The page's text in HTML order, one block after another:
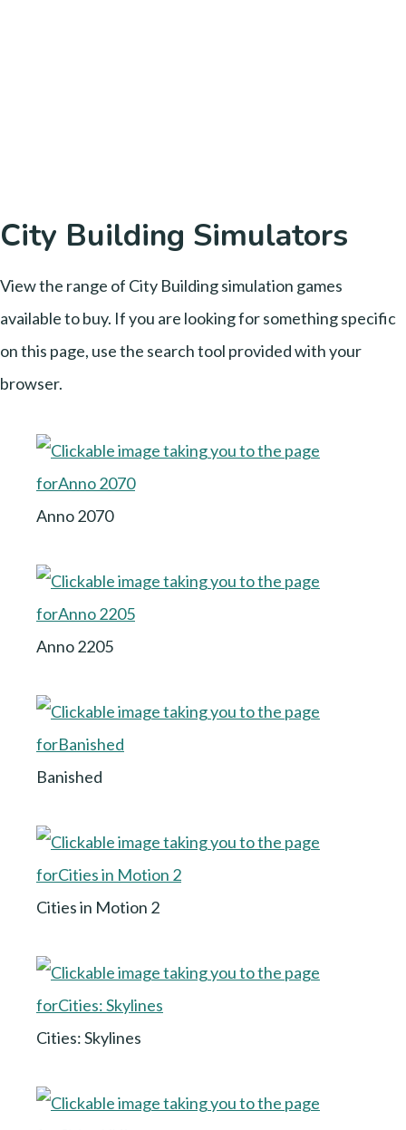
City Building Simulators
View the range of City Building simulation games
available to buy. If you are looking for something specific
on this page, use the search tool provided with your
browser.
Anno 2070
Anno 2205
Banished
Cities in Motion 2
Cities: Skylines